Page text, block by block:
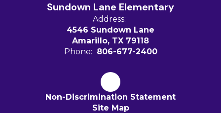
Sundown Lane Elementary
Address:
4546 Sundown Lane
Amarillo, TX 79118
Phone: 806-677-2400
Non-Discrimination Statement
Site Map